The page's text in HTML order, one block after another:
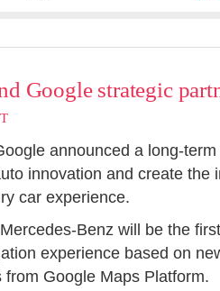
Google strategic
announced a long-
innovation and create the
car experience.
Benz will be the
experience based on
Google Maps Platform.